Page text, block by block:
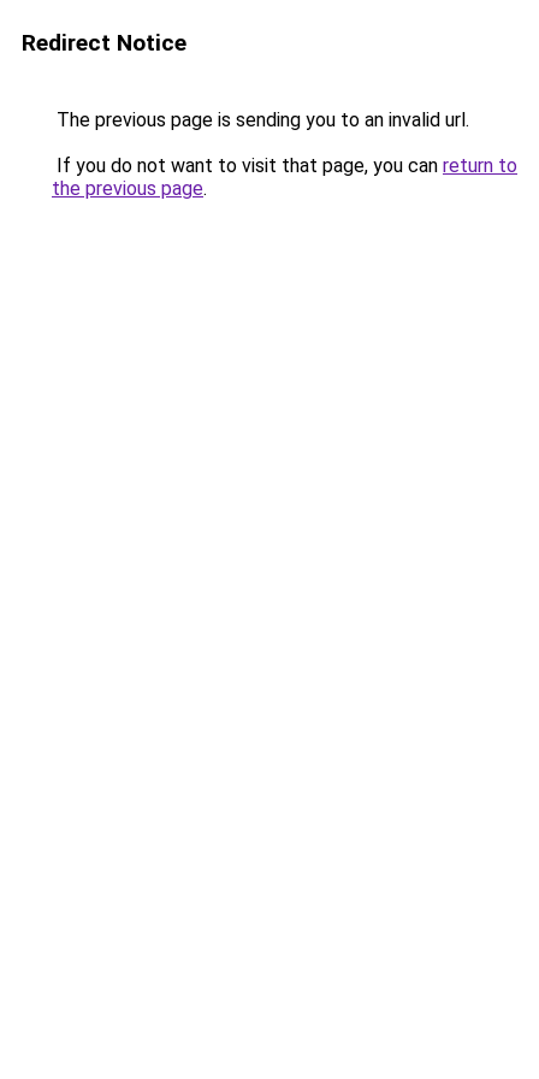
Redirect Notice
The previous page is sending you to an invalid url.
If you do not want to visit that page, you can return to
the previous page.